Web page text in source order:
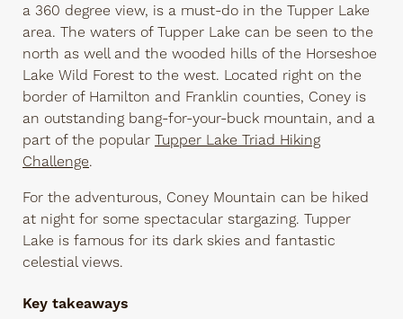
a 360 degree view, is a must-do in the Tupper Lake
area. The waters of Tupper Lake can be seen to the
north as well and the wooded hills of the Horseshoe
Lake Wild Forest to the west. Located right on the
border of Hamilton and Franklin counties, Coney is
an outstanding bang-for-your-buck mountain, and a
part of the popular Tupper Lake Triad Hiking
Challenge.
For the adventurous, Coney Mountain can be hiked
at night for some spectacular stargazing. Tupper
Lake is famous for its dark skies and fantastic
celestial views.
Key takeaways